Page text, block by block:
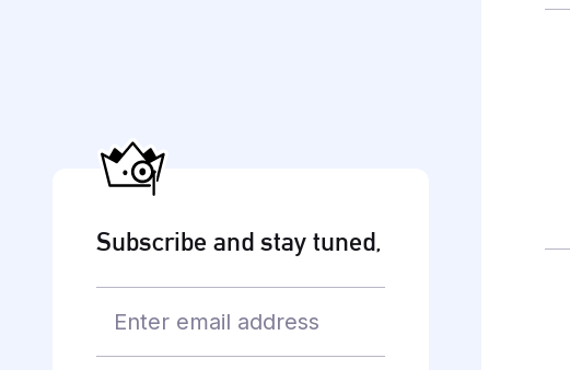
Subscribe and stay tuned,